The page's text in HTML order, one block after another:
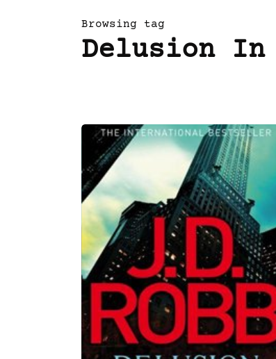
Browsing tag
Delusion In